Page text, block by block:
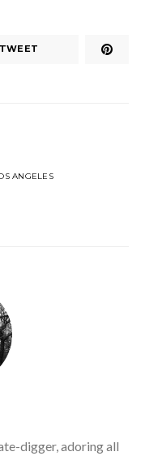
TWEET
ANGELES
digger, adoring all